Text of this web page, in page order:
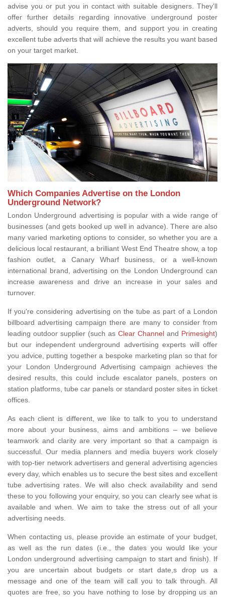
advise you or put you in contact with suitable designers. They'll
offer further details regarding innovative underground poster
adverts, should you require them, and support you in creating
excellent tube adverts that will achieve the results you want based
on your target market.
Which Companies Advertise on the London
Underground Network?
London Underground advertising is popular with a wide range of
businesses (and gets booked up well in advance). There are also
many varied marketing options to consider, so whether you are a
delicious local restaurant, a brilliant West End Theatre show, a top
fashion outlet, a Canary Wharf business, or a well-known
international brand, advertising on the London Underground can
increase awareness and drive an increase in your sales and
turnover.
If you're considering advertising on the tube as part of a London
billboard advertising campaign there are many to consider from
leading outdoor supplier (such as Clear Channel and Primesight)
but our independent underground advertising experts will offer
you advice, putting together a bespoke marketing plan so that for
your London Underground Advertising campaign achieves the
desired results, this could include escalator panels, posters on
station platforms, tube car panels or standard poster sites in ticket
offices.
As each client is different, we like to talk to you to understand
more about your business, aims and ambitions – we believe
teamwork and clarity are very important so that a campaign is
successful. Our media planners and media buyers work closely
with top-tier network advertisers and general advertising agencies
every day, which enables us to secure the best sites and excellent
tube advertising rates. We will also check availability and send
these to you following your enquiry, so you can clearly see what is
available and when. We aim to take the stress out of all your
advertising needs.
When contacting us, please provide an estimate of your budget,
as well as the run dates (i.e., the dates you would like your
London underground advertising campaign to start and finish). If
you are uncertain about budgets or start date,s drop us a
message and one of the team will call you to talk through. All
quotes are free, so you have nothing to lose by dropping us an